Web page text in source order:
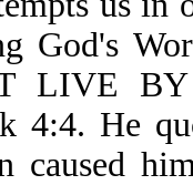
God's
LIVE
4:4. He
caused